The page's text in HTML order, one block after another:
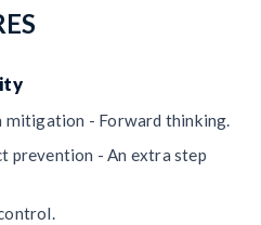
mitigation - Forward thinking.
prevention - An extra step